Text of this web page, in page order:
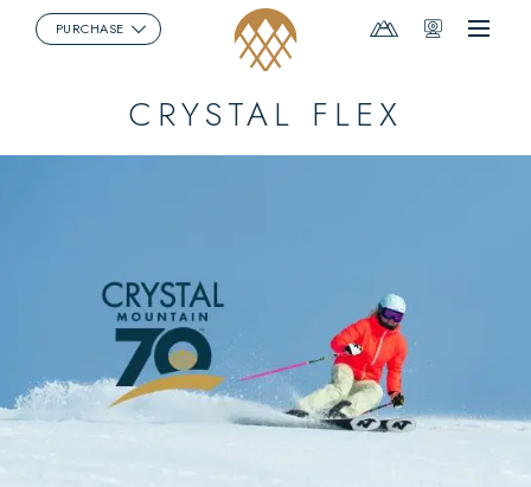
Menu
MountainWebcams
PURCHASE
CRYSTAL FLEX